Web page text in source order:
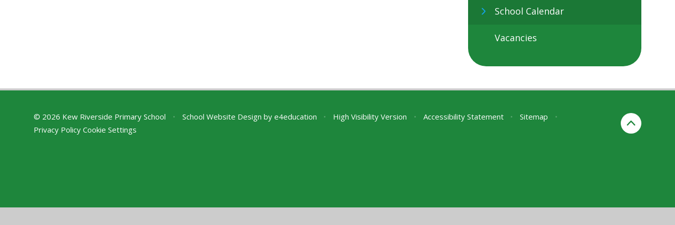
School Calendar
Vacancies
© 2026 Kew Riverside Primary School • School Website Design by e4education • High Visibility Version • Accessibility Statement • Sitemap
•
Privacy Policy Cookie Settings